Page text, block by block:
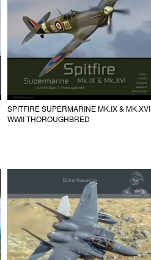
SPITFIRE SUPERMARINE MK.IX & MK.XVI
WWII THOROUGHBRED